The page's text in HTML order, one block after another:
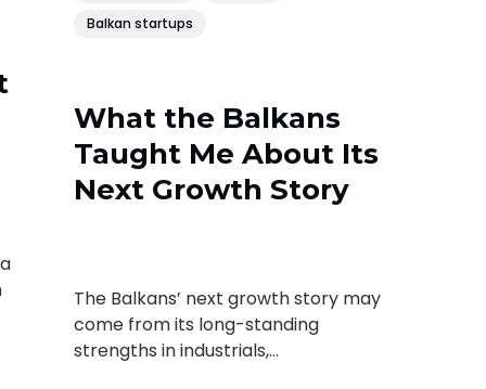
Balkan startups
What the Balkans
Taught Me About Its
Next Growth Story
The Balkans’ next growth story may
come from its long-standing
strengths in industrials,